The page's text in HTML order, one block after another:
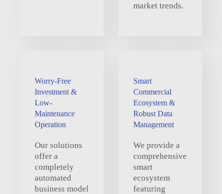
market trends.
Worry-Free
Investment &
Low-
Maintenance
Operation
Our solutions
offer a
completely
automated
business model
Smart
Commercial
Ecosystem &
Robust Data
Management
We provide a
comprehensive
smart
ecosystem
featuring